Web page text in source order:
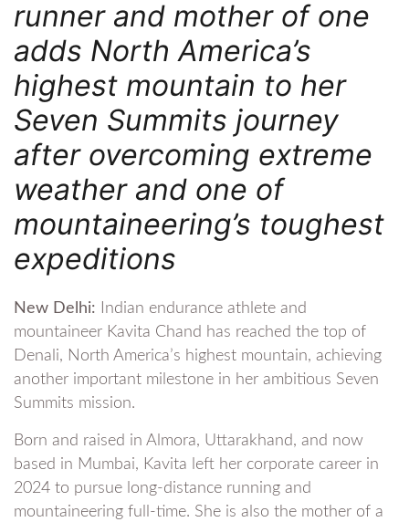
runner and mother of one
adds North America’s
highest mountain to her
Seven Summits journey
after overcoming extreme
weather and one of
mountaineering’s toughest
expeditions
New Delhi:
Indian endurance athlete and
mountaineer Kavita Chand has reached the top of
Denali, North America’s highest mountain, achieving
another important milestone in her ambitious Seven
Summits mission.
Born and raised in Almora, Uttarakhand, and now
based in Mumbai, Kavita left her corporate career in
2024 to pursue long-distance running and
mountaineering full-time. She is also the mother of a